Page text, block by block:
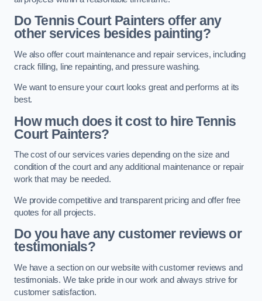
Do Tennis Court Painters offer any
other services besides painting?
We also offer court maintenance and repair services, including
crack filling, line repainting, and pressure washing.
We want to ensure your court looks great and performs at its
best.
How much does it cost to hire Tennis
Court Painters?
The cost of our services varies depending on the size and
condition of the court and any additional maintenance or repair
work that may be needed.
We provide competitive and transparent pricing and offer free
quotes for all projects.
Do you have any customer reviews or
testimonials?
We have a section on our website with customer reviews and
testimonials. We take pride in our work and always strive for
customer satisfaction.